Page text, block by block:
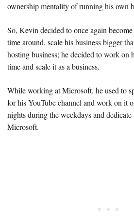
ownership mentality of running his own
So, Kevin decided to once again
time around, scale his business bigger
hosting business; he decided to work on
time and scale it as a business.
While working at Microsoft, he used to
for his YouTube channel and work on it
nights during the weekdays and
Microsoft.